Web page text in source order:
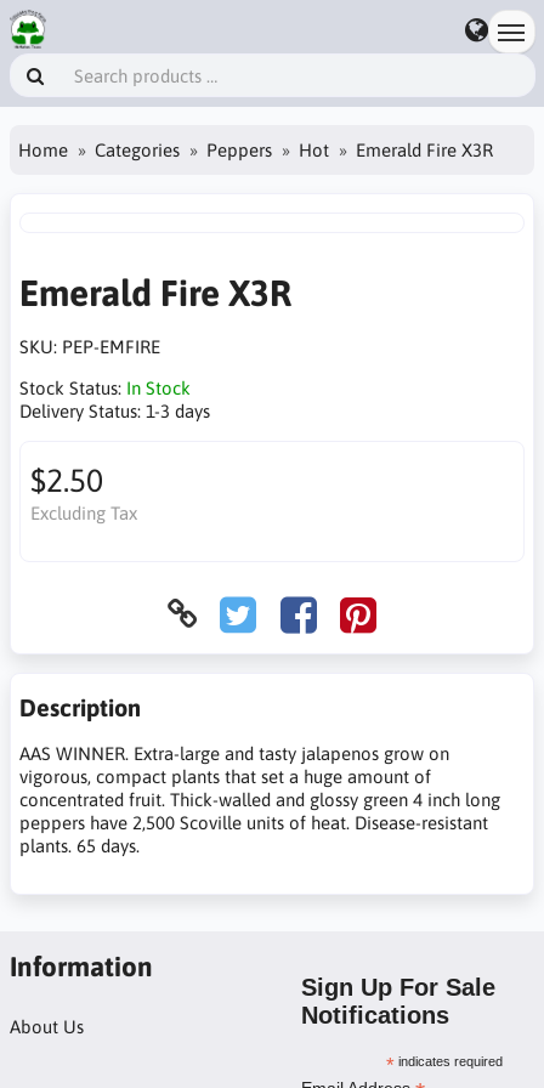
Home Categories Peppers Hot Emerald Fire X3R
Emerald Fire X3R
SKU: PEP-EMFIRE
Stock Status: In Stock
Delivery Status: 1-3 days
$2.50
Excluding Tax
Description
AAS WINNER. Extra-large and tasty jalapenos grow on
vigorous, compact plants that set a huge amount of
concentrated fruit. Thick-walled and glossy green 4 inch long
peppers have 2,500 Scoville units of heat. Disease-resistant
plants. 65 days.
Information
About Us
Sign Up For Sale
Notifications
*indicates required